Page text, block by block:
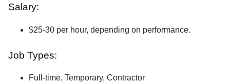
Salary:
$25-30 per hour, depending on performance.
Job Types:
Full-time, Temporary, Contractor